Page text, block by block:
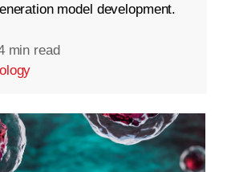
model development.
min read